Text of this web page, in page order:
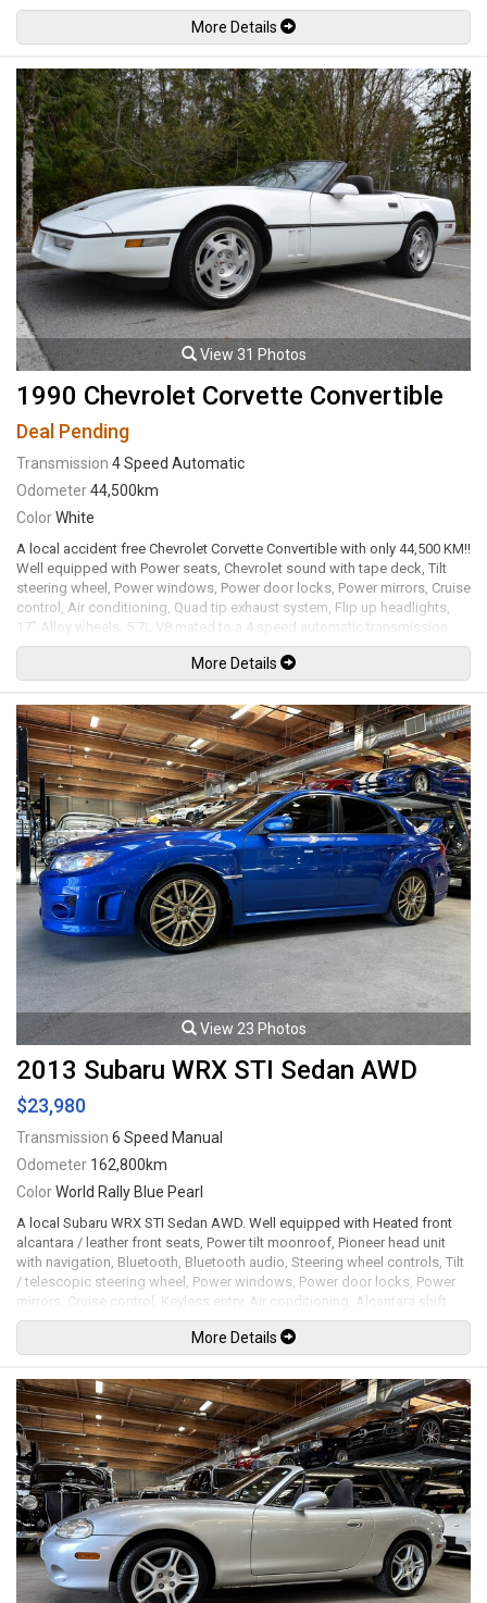
system, 17" Alloy wheels. 4.0L V8 mated to a 5 speed shiftable
automatic transmission rated by the factory at 290hp / 284lb-ft. Well
maintained and just serviced. Leasing and financing available. All trades
accepted.
Viewing by appointment only.
More Details
View 31 Photos
1990 Chevrolet Corvette Convertible
Deal Pending
Transmission 4 Speed Automatic
Odometer44,500km
ColorWhite
A local accident free Chevrolet Corvette Convertible with only 44,500 KM!!
Well equipped with Power seats, Chevrolet sound with tape deck, Tilt
steering wheel, Power windows, Power door locks, Power mirrors, Cruise
control, Air conditioning, Quad tip exhaust system, Flip up headlights,
17" Alloy wheels. 5.7L V8 mated to a 4 speed automatic transmission
rated by the factory at 245hp / 345lb-ft. Well maintained and just
serviced. Leasing and financing available. All trades accepted.
Viewing by appointment only.
More Details
View 23 Photos
2013 Subaru WRX STI Sedan AWD
$23,980
Transmission 6 Speed Manual
Odometer 162,800km
ColorWorld Rally Blue Pearl
A local Subaru WRX STI Sedan AWD. Well equipped with Heated front
alcantara / leather front seats, Power tilt moonroof, Pioneer head unit
with navigation, Bluetooth, Bluetooth audio, Steering wheel controls, Tilt
/ telescopic steering wheel, Power windows, Power door locks, Power
mirrors, Cruise control, Keyless entry, Air conditioning, Alcantara shift
boot, STI Weighted shift knob, All weather floor mats, Cobb
AccessPORT tuner running stage 2 tune, Turbosmart dual port blow off
valve, Grimmspeed divorced catted down pipe, Q300 3 inch exhaust
system, Rally armor mud flaps, Xenon headlamps, Fog lamps, 18" Gold
wheels. 2.5L Turbocharged flat 4 cylinder mated to a 6 speed manual
transmission rated by the factory at 305hp / 290lb-ft. Well maintained
and just serviced. Leasing and financing available. All trades accepted.
Viewing by appointment only.
More Details